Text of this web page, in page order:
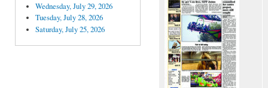
Wednesday, July 29, 2026
Tuesday, July 28, 2026
Saturday, July 25, 2026